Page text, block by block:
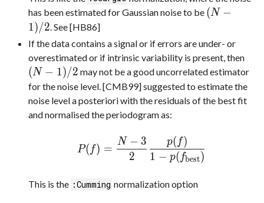
has been estimated for Gaussian noise to be (N −
1)/2. See [HB86]
If the data contains a signal or if errors are under- or
overestimated or if intrinsic variability is present, then
(N − 1)/2 may not be a good uncorrelated estimator
for the noise level. [CMB99] suggested to estimate the
noise level a posteriori with the residuals of the best fit
and normalised the periodogram as:
P( f) =
2
N − 3
1 − p( fbest)
p( f)
This is the :Cumming normalization option